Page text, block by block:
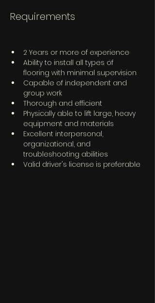
Requirements
2 Years or more of experience
Ability to install all types of
flooring with minimal supervision
Capable of independent and
group work
Thorough and efficient
Physically able to lift large, heavy
equipment and materials
Excellent interpersonal,
organizational, and
troubleshooting abilities
Valid driver's license is preferable